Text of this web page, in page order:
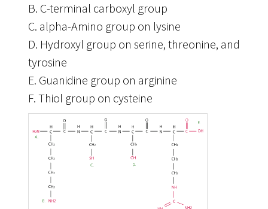
B. C-terminal carboxyl group
C. alpha-Amino group on lysine
D. Hydroxyl group on serine, threonine, and
tyrosine
E. Guanidine group on arginine
F. Thiol group on cysteine